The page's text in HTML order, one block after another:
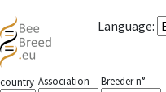
Language:
country Association Breeder n°